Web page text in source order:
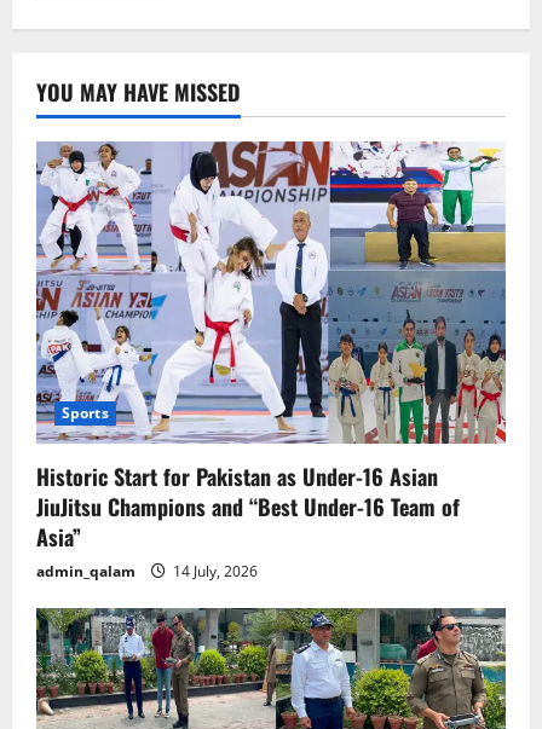
Joe
Wilson
Repeats
‘Hamas’
While
Dodging
Gaza
Questions
YOU MAY HAVE MISSED
Sports
Historic Start for Pakistan as Under-16 Asian
JiuJitsu Champions and “Best Under-16 Team of
Asia”
admin_qalam 14 July, 2026